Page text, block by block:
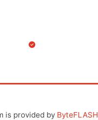
TCU 14-day guarantee
is provided by ByteFLASH